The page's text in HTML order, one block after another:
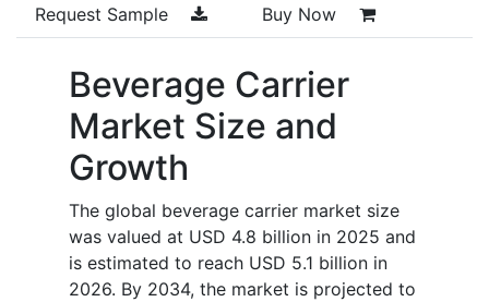
Request Sample Buy Now
Beverage Carrier
Market Size and
Growth
The global beverage carrier market size
was valued at USD 4.8 billion in 2025 and
is estimated to reach USD 5.1 billion in
2026. By 2034, the market is projected to